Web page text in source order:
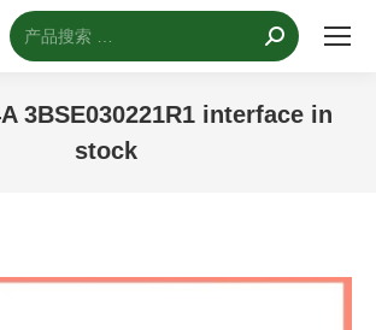
搜
索：
3BSE030221R1 interface in
stock